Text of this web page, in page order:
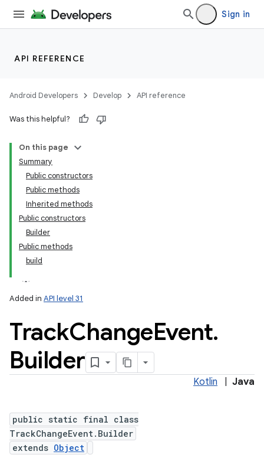
Sign in
API REFERENCE
Android Developers Develop API reference
Was this helpful?
On this page
Summary
Public constructors
Public methods
Inherited methods
Public constructors
Builder
Public methods
build
Added in API level 31
TrackChangeEvent.
Builder
Kotlin Java
public static final class
TrackChangeEvent.Builder
extends Object